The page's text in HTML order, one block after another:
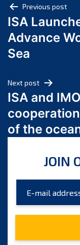
August 2024
July 2024
June 2024
March 2024
February
January
December
October
August
July 2023
Post
navigation
Previous post
ISA
Advance
Sea
Next post
ISA and
of the
JOIN